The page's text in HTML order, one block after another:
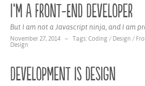
I‘m a Front-End Developer
But I am not a Javascript ninja, and I am
November 27, 2014 – Tags: Coding / Design /
Design
Development is design